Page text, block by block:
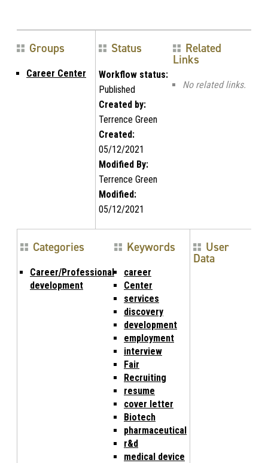
Groups
Career Center
Status
Workflow status:
Published
Created by:
Terrence Green
Created:
05/12/2021
Modified By:
Terrence Green
Modified:
05/12/2021
Related
Links
No related links.
Categories
Career/Professional
development
Keywords
career
Center
services
discovery
development
employment
interview
Fair
Recruiting
resume
cover letter
Biotech
pharmaceutical
r&d
medical device
User
Data